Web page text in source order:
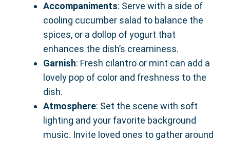
Accompaniments: Serve with a side of
cooling cucumber salad to balance the
spices, or a dollop of yogurt that
enhances the dish’s creaminess.
Garnish: Fresh cilantro or mint can add a
lovely pop of color and freshness to the
dish.
Atmosphere: Set the scene with soft
lighting and your favorite background
music. Invite loved ones to gather around